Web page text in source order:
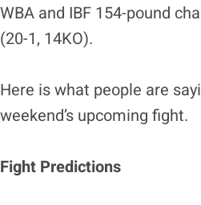
WBA and IBF 154-pound
(20-1, 14KO).
Here is what people are
weekend’s upcoming fight.
Fight Predictions